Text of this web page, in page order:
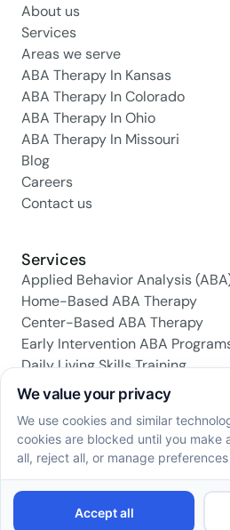
About us
Services
Areas we serve
ABA Therapy In Kansas
ABA Therapy In Colorado
ABA Therapy In Ohio
ABA Therapy In Missouri
Blog
Careers
Contact us
Services
Applied Behavior Analysis
Home-Based ABA Therapy
Center-Based ABA Therapy
Early Intervention ABA
Daily Living Skills Training
Social Skills Training
Family Support & Training
Social media